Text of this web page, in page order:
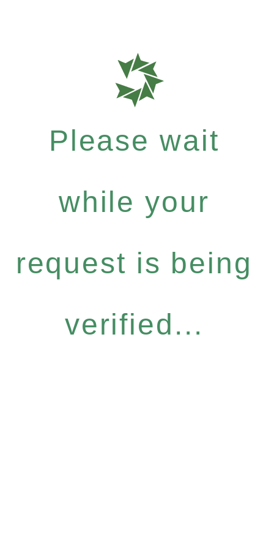
Please wait
while your
request is being
verified...